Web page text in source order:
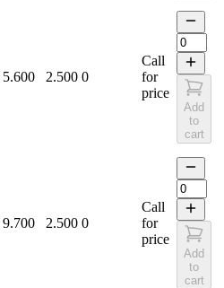
5.600 2.500 0
Call
for
price
Add
to
cart
9.700 2.500 0
Call
for
price
Add
to
cart